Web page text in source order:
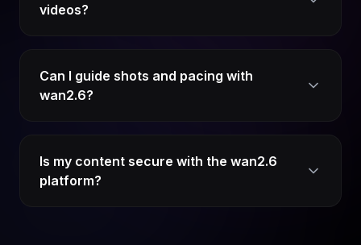
videos?
Can I guide shots and pacing with
wan2.6?
Is my content secure with the wan2.6
platform?